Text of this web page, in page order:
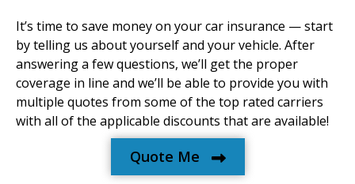
It’s time to save money on your car insurance — start
by telling us about yourself and your vehicle. After
answering a few questions, we’ll get the proper
coverage in line and we’ll be able to provide you with
multiple quotes from some of the top rated carriers
with all of the applicable discounts that are available!
Quote Me